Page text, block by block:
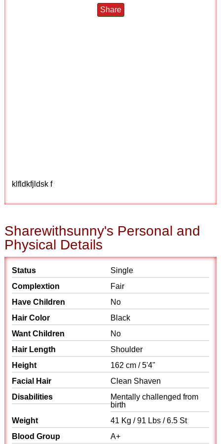
Share
klfldkfjldsk f
Sharewithsunny's Personal and
Physical Details
Status
Single
Complextion
Fair
Have Children
No
Hair Color
Black
Want Children
No
Hair Length
Shoulder
Height
162 cm / 5'4"
Facial Hair
Clean Shaven
Disabilities
Mentally challenged from
birth
Weight
41 Kg / 91 Lbs / 6.5 St
Blood Group
A+